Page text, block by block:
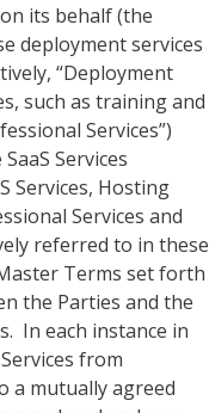
its behalf (the
deployment services
“Deployment
such as training and
Services”)
Services
Services, Hosting
Services and
referred to in these
Terms set forth
the Parties and the
In each instance in
from
a mutually agreed